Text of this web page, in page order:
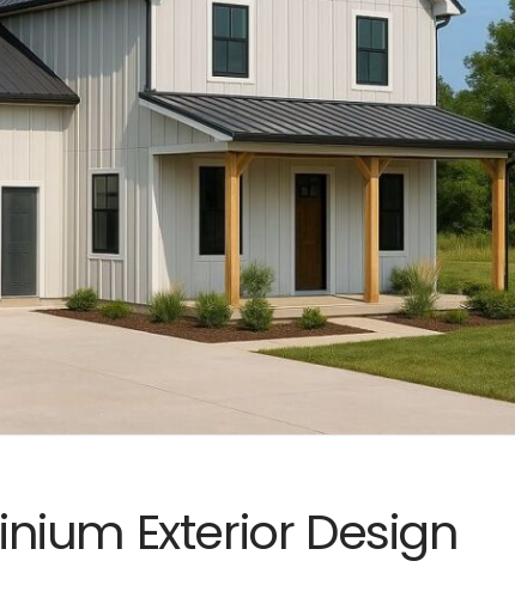
Exterior Design